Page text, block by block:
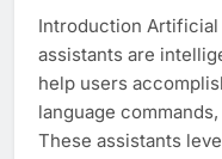
Introduction
assistants are
help users
language
These assistants